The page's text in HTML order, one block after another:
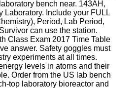
bench near. 143AH,
Laboratory. Include your FULL
Period, Lab Period,
can use the station.
Class Exam 2017 Time Table
answer. Safety goggles must
experiments at all times.
levels in atoms and their
Order from the US lab bench
top laboratory bioreactor and